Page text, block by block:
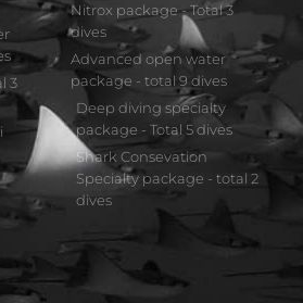
3
Nitrox package - Total 3
dives
Advanced open water
package - total 9 dives
Deep diving specialty
package - Total 5 dives
Shark Consevation
Specialty package - total 2
dives